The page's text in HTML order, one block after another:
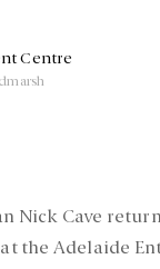
Centre
Nick Cave
the Adelaide